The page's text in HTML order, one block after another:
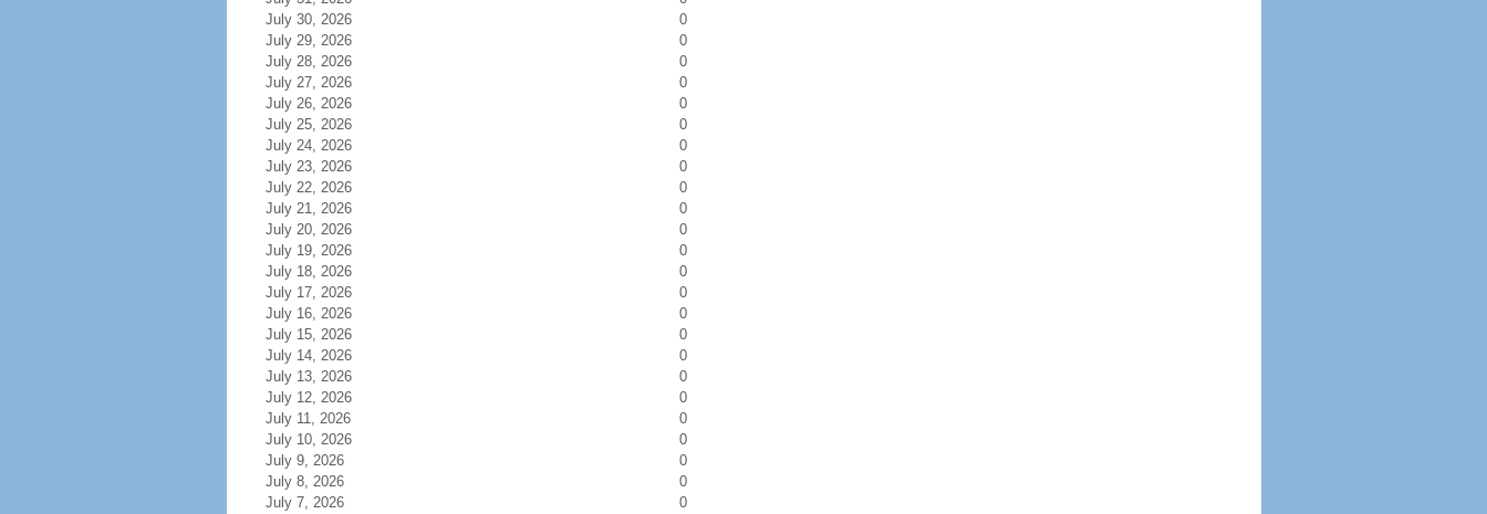
July 30, 2026
0
July 29, 2026
0
July 28, 2026
0
July 27, 2026
0
July 26, 2026
0
July 25, 2026
0
July 24, 2026
0
July 23, 2026
0
July 22, 2026
0
July 21, 2026
0
July 20, 2026
0
July 19, 2026
0
July 18, 2026
0
July 17, 2026
0
July 16, 2026
0
July 15, 2026
0
July 14, 2026
0
July 13, 2026
0
July 12, 2026
0
July 11, 2026
0
July 10, 2026
0
July 9, 2026
0
July 8, 2026
0
July 7, 2026
0